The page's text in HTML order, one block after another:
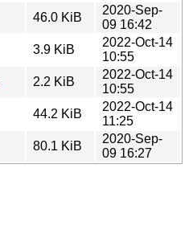
46.0 KiB
2020-Sep-
09 16:42
3.9 KiB
2022-Oct-14
10:55
2.2 KiB
2022-Oct-14
10:55
44.2 KiB
2022-Oct-14
11:25
80.1 KiB
2020-Sep-
09 16:27